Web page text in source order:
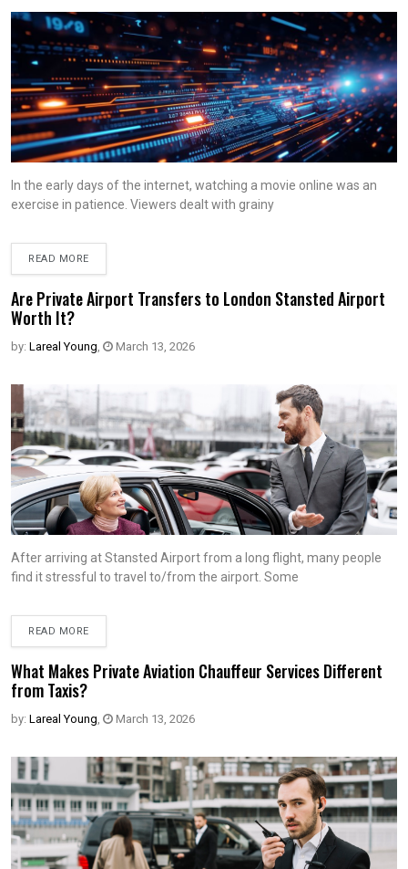
In the early days of the internet, watching a movie online was an
exercise in patience. Viewers dealt with grainy
READ MORE
Are Private Airport Transfers to London Stansted Airport
Worth It?
by: Lareal Young, March 13, 2026
After arriving at Stansted Airport from a long flight, many people
find it stressful to travel to/from the airport. Some
READ MORE
What Makes Private Aviation Chauffeur Services Different
from Taxis?
by: Lareal Young, March 13, 2026